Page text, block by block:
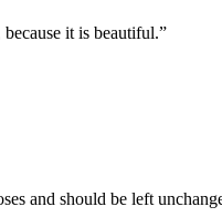
it is beautiful.”
and should be left